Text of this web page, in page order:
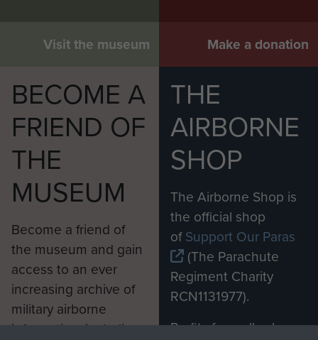
Visit the museum Make a donation
BECOME A
FRIEND OF
THE
MUSEUM
Become a friend of
the museum and gain
access to an ever
increasing archive of
military airborne
information, including
THE
AIRBORNE
SHOP
The Airborne Shop is
the official shop
ofSupport Our Paras
(The Parachute
Regiment Charity
RCN1131977).
Profits from all sales